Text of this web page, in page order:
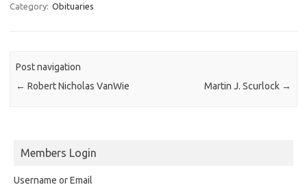
Category: Obituaries
Post navigation
← Robert Nicholas VanWie Martin J. Scurlock →
Members Login
Username or Email